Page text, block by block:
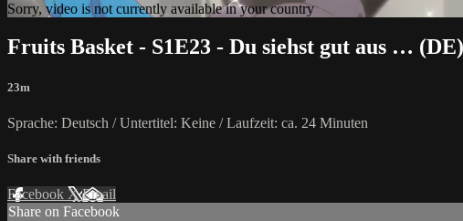
Sorry, video is not currently available in your country
Fruits Basket - S1E23 - Du siehst gut aus … (DE)
23m
Sprache: Deutsch / Untertitel: Keine / Laufzeit: ca. 24 Minuten
Share with friends
Facebook XEmail
Share on Facebook